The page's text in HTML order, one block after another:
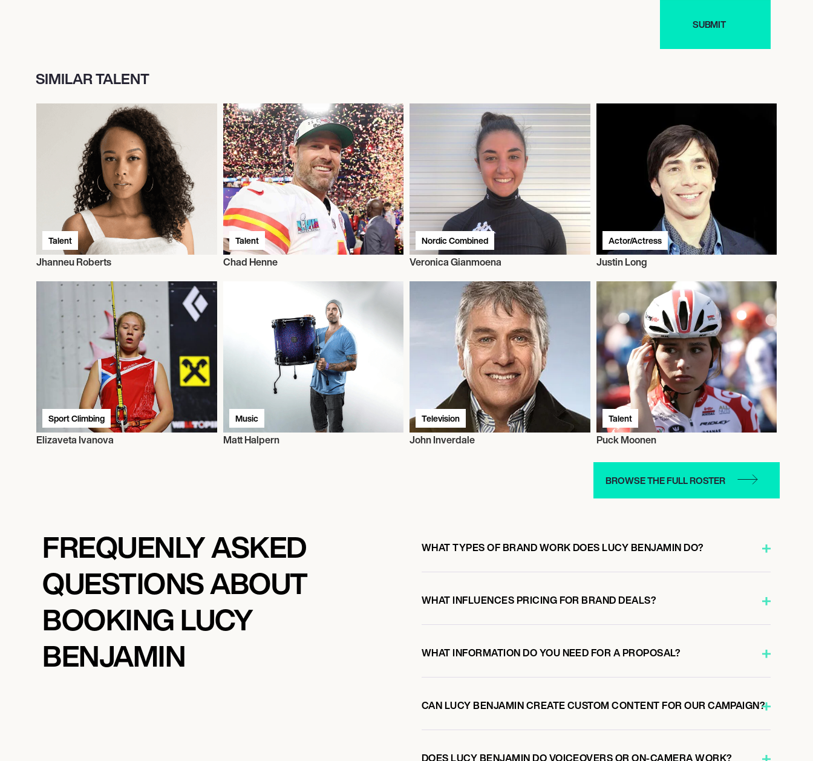
SIMILAR TALENT
Talent
Jhanneu Roberts
Talent
Chad Henne
Nordic Combined
Veronica Gianmoena
Actor/Actress
Justin Long
Sport Climbing
Elizaveta Ivanova
Music
Matt Halpern
Television
John Inverdale
Talent
Puck Moonen
BROWSE THE FULL ROSTER
FREQUENLY ASKED
QUESTIONS ABOUT
BOOKING LUCY
BENJAMIN
WHAT TYPES OF BRAND WORK DOES LUCY BENJAMIN DO?
WHAT INFLUENCES PRICING FOR BRAND DEALS?
WHAT INFORMATION DO YOU NEED FOR A PROPOSAL?
CAN LUCY BENJAMIN CREATE CUSTOM CONTENT FOR OUR CAMPAIGN?